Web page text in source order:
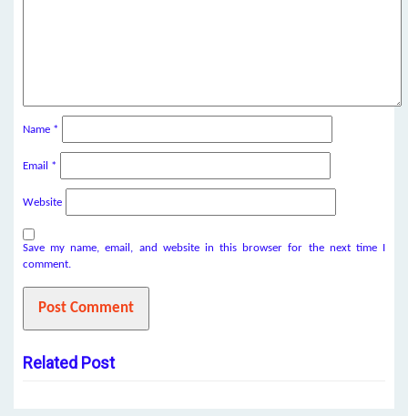
Name *
Email *
Website
Save my name, email, and website in this browser for the next time I
comment.
Related Post